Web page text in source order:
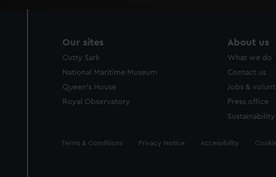
Our sites
Cutty Sark
National Maritime Museum
Queen's House
Royal Observatory
About us
What we do
Contact us
Jobs &
Press office
Sustainability
Legal
Terms & Conditions Privacy Notice Accessibility